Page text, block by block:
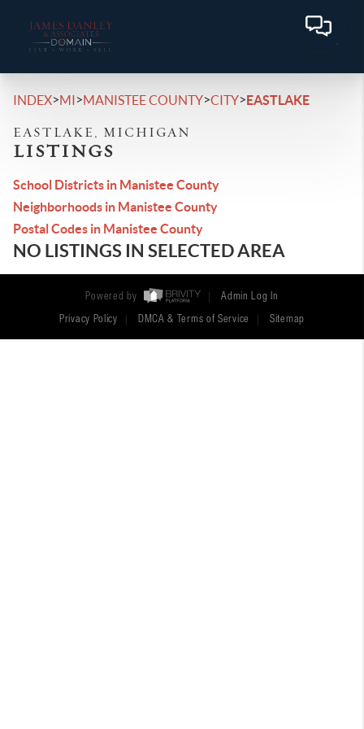
INDEX>MI>MANISTEE COUNTY>CITY>EASTLAKE
EASTLAKE, MICHIGAN
LISTINGS
School Districts in Manistee County
Neighborhoods in Manistee County
Postal Codes in Manistee County
NO LISTINGS IN SELECTED AREA
Powered by Admin Log In
Privacy Policy DMCA & Terms of Service Sitemap